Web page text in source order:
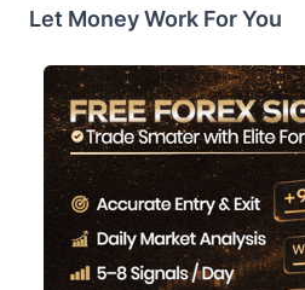
Let Money Work For You